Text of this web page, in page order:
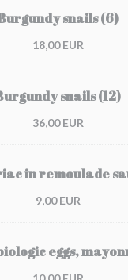
snails (6)
18,00 EUR
snails (12)
36,00 EUR
in remoulade
9,00 EUR
eggs,